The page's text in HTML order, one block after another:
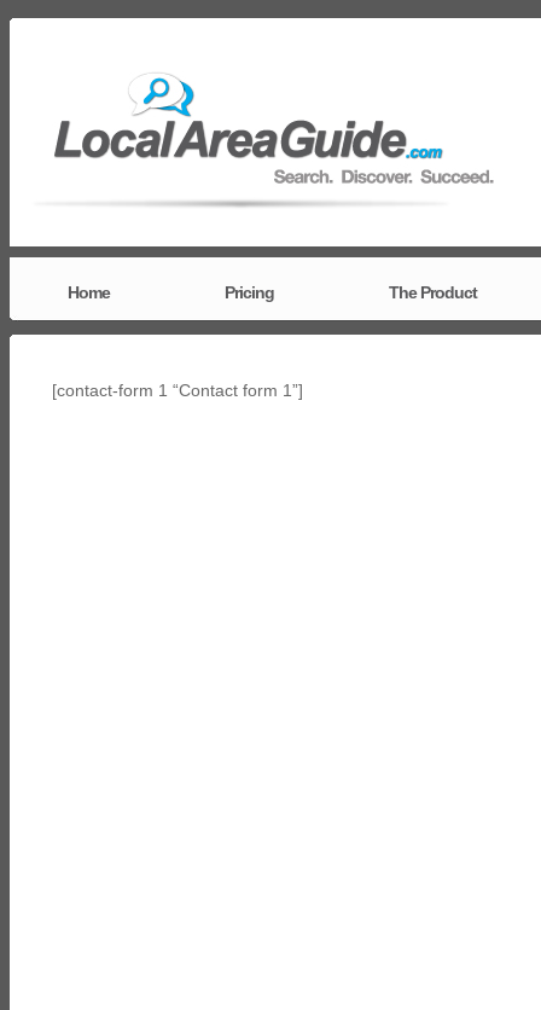
Home Pricing The Product
[contact-form 1 “Contact form 1”]